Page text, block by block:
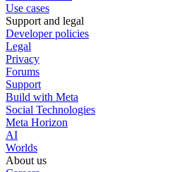
Use cases
Support and legal
Developer policies
Legal
Privacy
Forums
Support
Build with Meta
Social Technologies
Meta Horizon
AI
Worlds
About us